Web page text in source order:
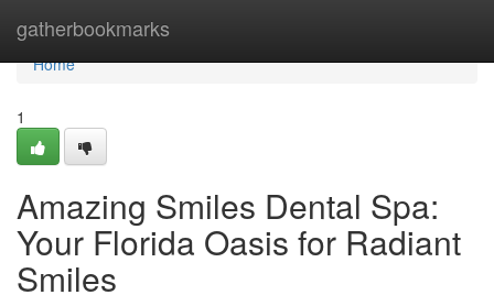
gatherbookmarks
Home
Home
1
Amazing Smiles Dental Spa:
Your Florida Oasis for Radiant
Smiles